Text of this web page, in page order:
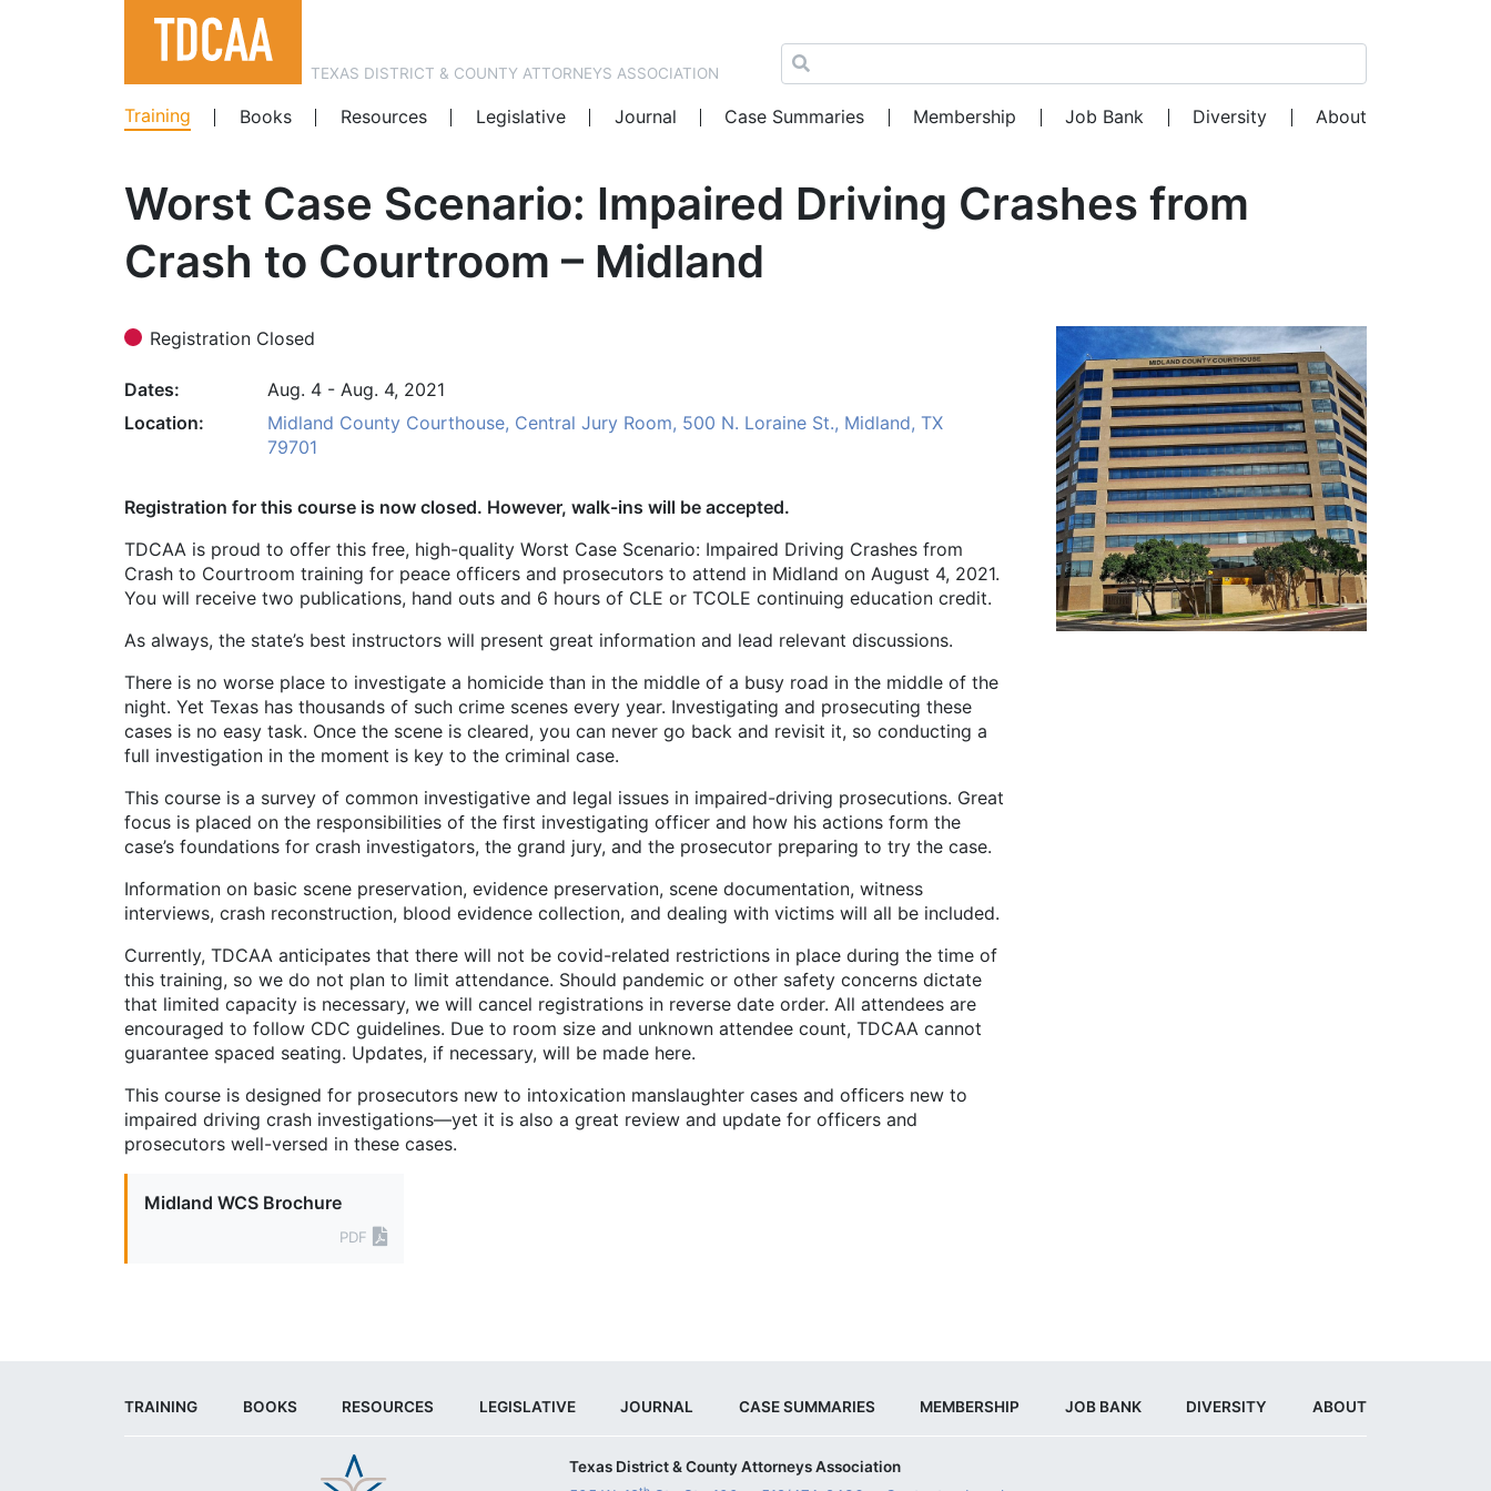
TEXAS DISTRICT & COUNTY ATTORNEYS ASSOCIATION
Training
Books Resources Legislative Journal Case Summaries Membership Job Bank Diversity About
Worst Case Scenario: Impaired Driving Crashes from
Crash to Courtroom – Midland
Registration Closed
Dates
Aug. 4 - Aug. 4, 2021
Location
Midland County Courthouse, Central Jury Room, 500 N. Loraine St., Midland, TX
79701
Registration for this course is now closed. However, walk-ins will be accepted.
TDCAA is proud to offer this free, high-quality Worst Case Scenario: Impaired Driving Crashes from
Crash to Courtroom training for peace officers and prosecutors to attend in Midland on August 4, 2021.
You will receive two publications, hand outs and 6 hours of CLE or TCOLE continuing education credit.
As always, the state’s best instructors will present great information and lead relevant discussions.
There is no worse place to investigate a homicide than in the middle of a busy road in the middle of the
night. Yet Texas has thousands of such crime scenes every year. Investigating and prosecuting these
cases is no easy task. Once the scene is cleared, you can never go back and revisit it, so conducting a
full investigation in the moment is key to the criminal case.
This course is a survey of common investigative and legal issues in impaired-driving prosecutions. Great
focus is placed on the responsibilities of the first investigating officer and how his actions form the
case’s foundations for crash investigators, the grand jury, and the prosecutor preparing to try the case.
Information on basic scene preservation, evidence preservation, scene documentation, witness
interviews, crash reconstruction, blood evidence collection, and dealing with victims will all be included.
Currently, TDCAA anticipates that there will not be covid-related restrictions in place during the time of
this training, so we do not plan to limit attendance. Should pandemic or other safety concerns dictate
that limited capacity is necessary, we will cancel registrations in reverse date order. All attendees are
encouraged to follow CDC guidelines. Due to room size and unknown attendee count, TDCAA cannot
guarantee spaced seating. Updates, if necessary, will be made here.
This course is designed for prosecutors new to intoxication manslaughter cases and officers new to
impaired driving crash investigations—yet it is also a great review and update for officers and
prosecutors well-versed in these cases.
Midland WCS Brochure
PDF
TRAINING BOOKS RESOURCES LEGISLATIVE JOURNAL CASE SUMMARIES MEMBERSHIP JOB BANK DIVERSITY ABOUT
Texas District & County Attorneys Association